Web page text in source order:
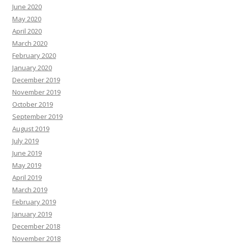
June 2020
May 2020
April 2020
March 2020
February 2020
January 2020
December 2019
November 2019
October 2019
September 2019
August 2019
July 2019
June 2019
May 2019
April 2019
March 2019
February 2019
January 2019
December 2018
November 2018